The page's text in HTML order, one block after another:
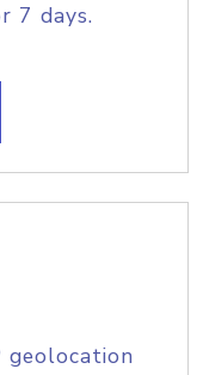
7 days.
geolocation